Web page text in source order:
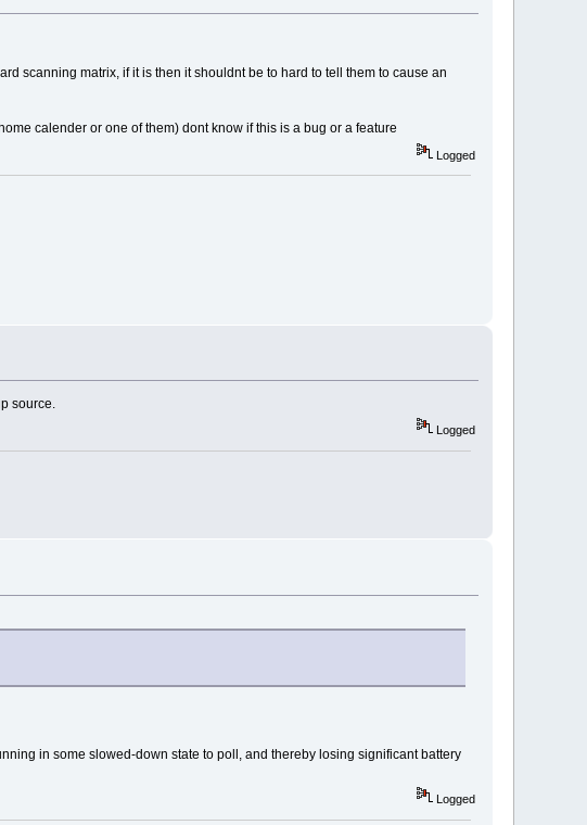
scanning matrix, if it is then it shouldnt be to hard to tell them to cause an
calender or one of them) dont know if this is a bug or a feature
Logged
source.
Logged
in some slowed-down state to poll, and thereby losing significant battery
Logged